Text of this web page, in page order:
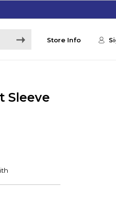
Store Info
Sleeve